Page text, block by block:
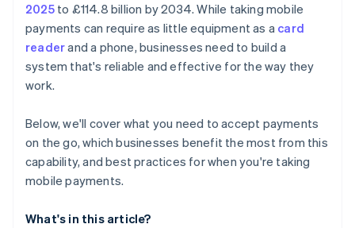
2025to £114.8 billion by 2034. While taking mobile
payments can require as little equipment as a card
readerand a phone, businesses need to build a
system that's reliable and effective for the way they
work.
Below, we'll cover what you need to accept payments
on the go, which businesses benefit the most from this
capability, and best practices for when you're taking
mobile payments.
What's in this article?